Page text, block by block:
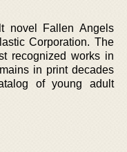
novel Fallen Angels
Corporation. The
recognized works in
in print decades
of young adult